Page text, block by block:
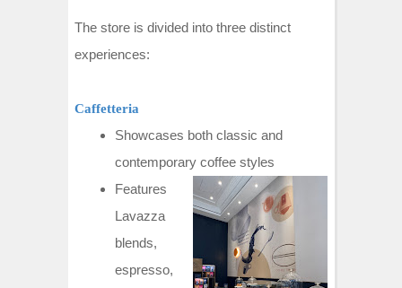
The store is divided into three distinct
experiences:
Caffetteria
Showcases both classic and
contemporary coffee styles
Features
Lavazza
blends,
espresso,